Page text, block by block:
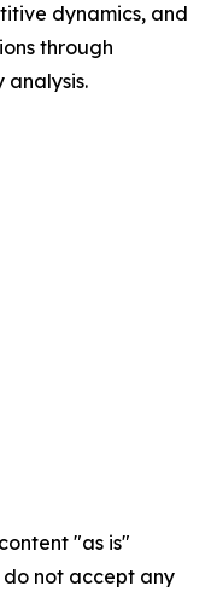
dynamics, and
through
analysis.
"as is"
not accept any